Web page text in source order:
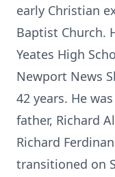
early Christian
Baptist Church.
Yeates High
Newport News
42 years. He
father, Richard
Richard
transitioned on